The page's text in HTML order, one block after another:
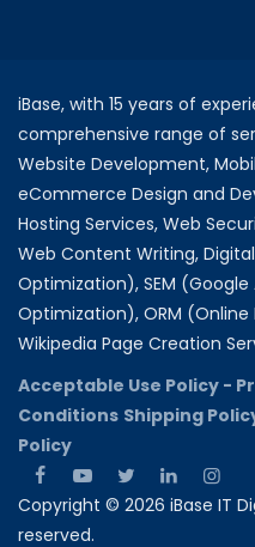
iBase, with 15 years of
comprehensive range of
Website Development,
eCommerce Design and
Hosting Services, Web
Web Content Writing,
Optimization), SEM (Google
Optimization), ORM
Wikipedia Page Creation
Acceptable Use Policy -
Conditions Shipping
Policy
Copyright © 2026 iBase IT
reserved.